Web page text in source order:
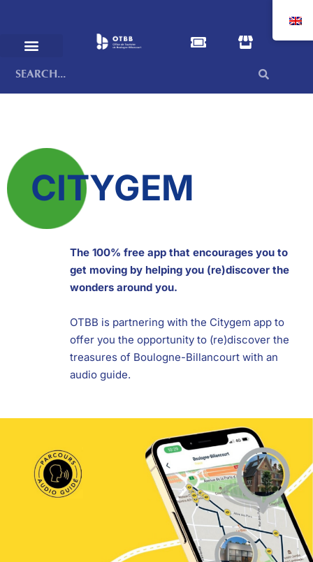
CITYGEM
The 100% free app that encourages you to
get moving by helping you (re)discover the
wonders around you.
OTBB is partnering with the Citygem app to
offer you the opportunity to (re)discover the
treasures of Boulogne-Billancourt with an
audio guide.